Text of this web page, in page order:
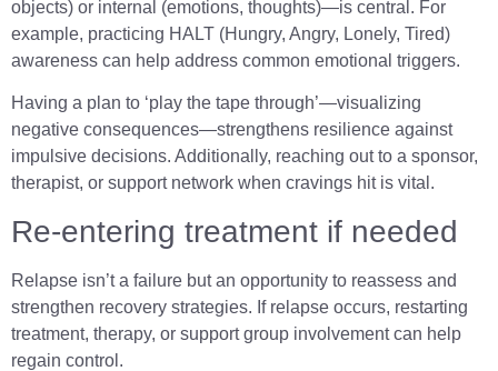
objects) or internal (emotions, thoughts)—is central. For
example, practicing HALT (Hungry, Angry, Lonely, Tired)
awareness can help address common emotional triggers.
Having a plan to ‘play the tape through’—visualizing
negative consequences—strengthens resilience against
impulsive decisions. Additionally, reaching out to a sponsor,
therapist, or support network when cravings hit is vital.
Re-entering treatment if needed
Relapse isn’t a failure but an opportunity to reassess and
strengthen recovery strategies. If relapse occurs, restarting
treatment, therapy, or support group involvement can help
regain control.